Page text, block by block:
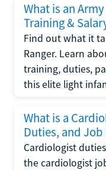
What is an
Training &
Find out what it
Ranger. Learn
training, duties,
this elite light
What is a
Duties, and
Cardiologist
the cardiologist